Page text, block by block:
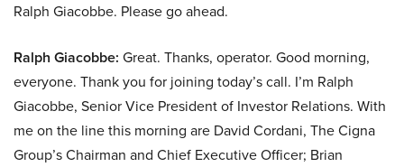
Ralph Giacobbe. Please go ahead.
Ralph Giacobbe: Great. Thanks, operator. Good morning,
everyone. Thank you for joining today’s call. I’m Ralph
Giacobbe, Senior Vice President of Investor Relations. With
me on the line this morning are David Cordani, The Cigna
Group’s Chairman and Chief Executive Officer; Brian